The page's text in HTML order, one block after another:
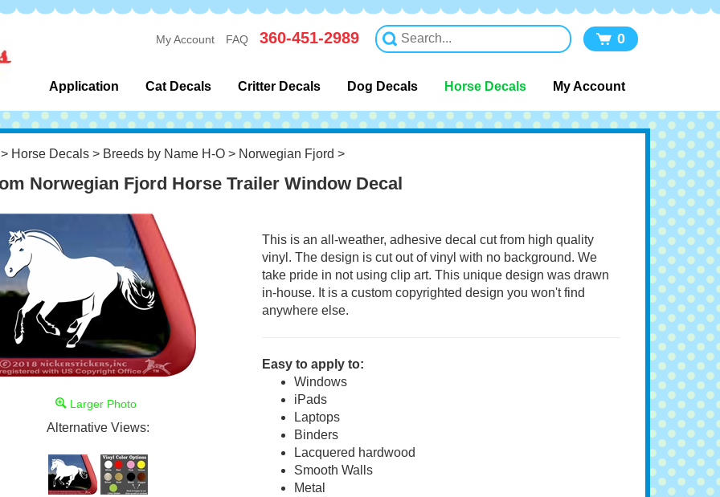
My Account FAQ 360-451-2989 0
Application Cat Decals Critter Decals Dog Decals Horse Decals My Account
Horse Decals> Breeds by Name H-O> Norwegian Fjord >
Norwegian Fjord Horse Trailer Window Decal
Larger Photo
Alternative Views:
This is an all-weather, adhesive decal cut from high quality
vinyl. The design is cut out of vinyl with no background. We
take pride in not using clip art. This unique design was drawn
in-house. It is a custom copyrighted design you won't find
anywhere else.
Easy to apply to:
Windows
iPads
Laptops
Binders
Lacquered hardwood
Smooth Walls
Metal